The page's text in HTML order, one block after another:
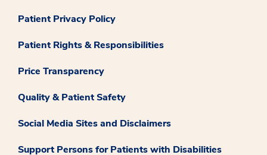
Patient Privacy Policy
Patient Rights & Responsibilities
Price Transparency
Quality & Patient Safety
Social Media Sites and Disclaimers
Support Persons for Patients with Disabilities